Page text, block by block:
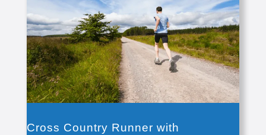
Cross Country Runner with